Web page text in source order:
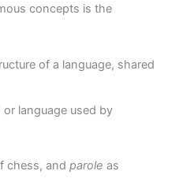
concepts is the
of a language, shared
or language used by
chess, and parole as